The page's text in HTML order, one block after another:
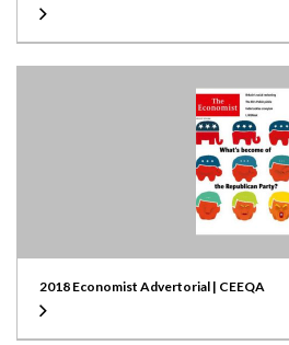
2018 Economist Advertorial | CEEQA